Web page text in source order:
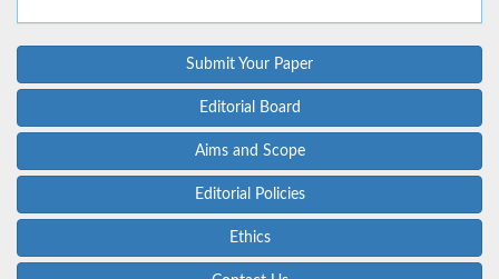
Submit Your Paper
Editorial Board
Aims and Scope
Editorial Policies
Ethics